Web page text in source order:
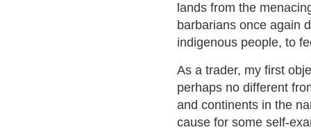
lands from the
barbarians once again
indigenous people, to
As a trader, my first
perhaps no different
and continents in the
cause for some self-